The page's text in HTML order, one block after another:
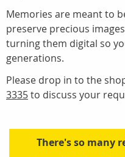
Memories are meant to
preserve precious
turning them digital so
generations.
Please drop in to the
3335to discuss your
There's so many